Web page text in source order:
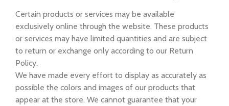
Certain products or services may be available
exclusively online through the website. These products
or services may have limited quantities and are subject
to return or exchange only according to our Return
Policy.
We have made every effort to display as accurately as
possible the colors and images of our products that
appear at the store. We cannot guarantee that your